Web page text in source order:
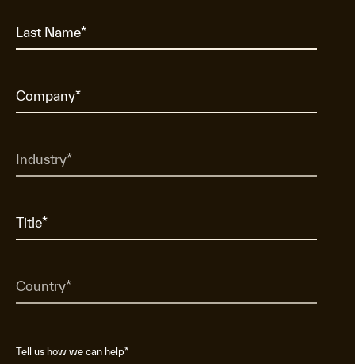
Tell us how we can help*